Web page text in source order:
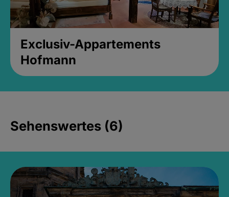
Exclusiv-Appartements
Hofmann
Sehenswertes (6)